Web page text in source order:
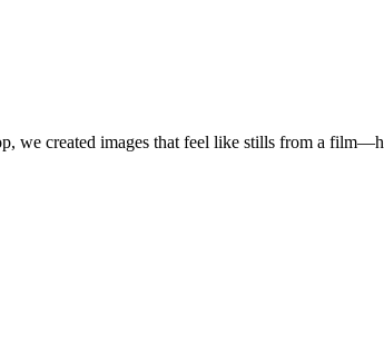
we created images that feel like stills from a